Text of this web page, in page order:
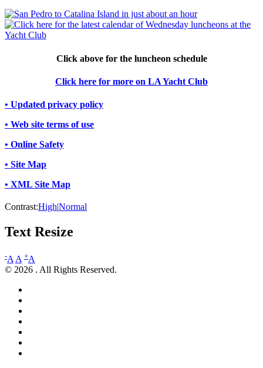
Click above for the luncheon schedule
Click here for more on LA Yacht Club
• Updated privacy policy
• Web site terms of use
• Online Safety
• Site Map
• XML Site Map
Contrast:High|Normal
Text Resize
-A A +A
© 2026 . All Rights Reserved.